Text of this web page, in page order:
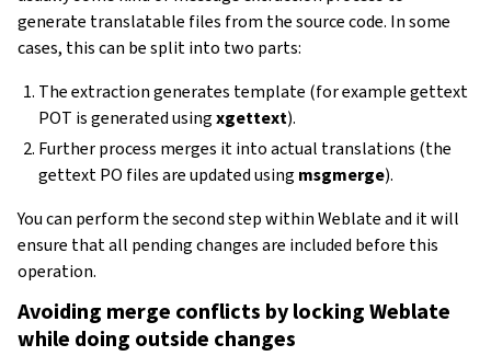
generate translatable files from the source code. In some
cases, this can be split into two parts:
The extraction generates template (for example gettext
POT is generated usingxgettext).
Further process merges it into actual translations (the
gettext PO files are updated using msgmerge).
You can perform the second step within Weblate and it will
ensure that all pending changes are included before this
operation.
Avoiding merge conflicts by locking Weblate
while doing outside changes